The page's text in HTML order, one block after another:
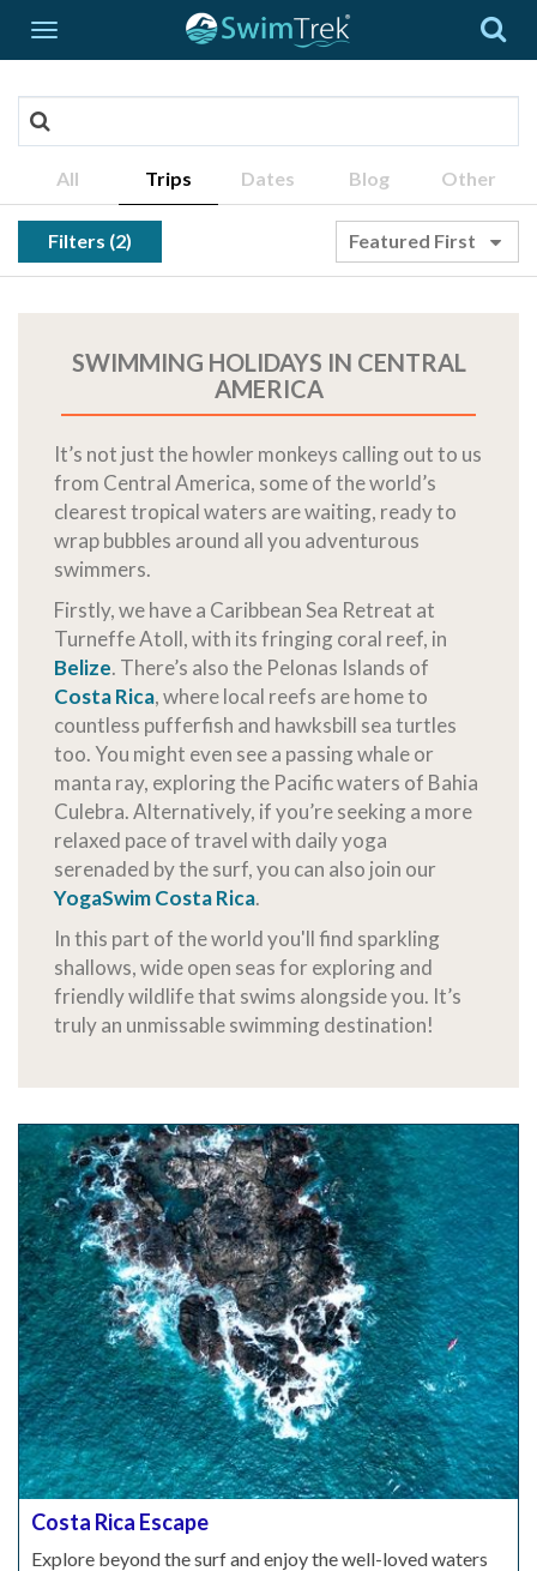
All Trips Dates Blog Other
Filters (2) Featured First
SWIMMING HOLIDAYS IN CENTRAL
AMERICA
It’s not just the howler monkeys calling out to us
from Central America, some of the world’s
clearest tropical waters are waiting, ready to
wrap bubbles around all you adventurous
swimmers.
Firstly, we have a Caribbean Sea Retreat at
Turneffe Atoll, with its fringing coral reef, in
Belize. There’s also the Pelonas Islands of
Costa Rica, where local reefs are home to
countless pufferfish and hawksbill sea turtles
too. You might even see a passing whale or
manta ray, exploring the Pacific waters of Bahia
Culebra. Alternatively, if you’re seeking a more
relaxed pace of travel with daily yoga
serenaded by the surf, you can also join our
YogaSwim Costa Rica.
In this part of the world you'll find sparkling
shallows, wide open seas for exploring and
friendly wildlife that swims alongside you. It’s
truly an unmissable swimming destination!
Costa Rica Escape
Explore beyond the surf and enjoy the well-loved waters